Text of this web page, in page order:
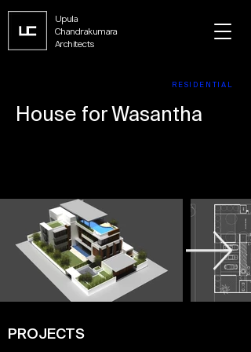
Upula
Chandrakumara
Architects
RESIDENTIAL
House for Wasantha
PROJECTS